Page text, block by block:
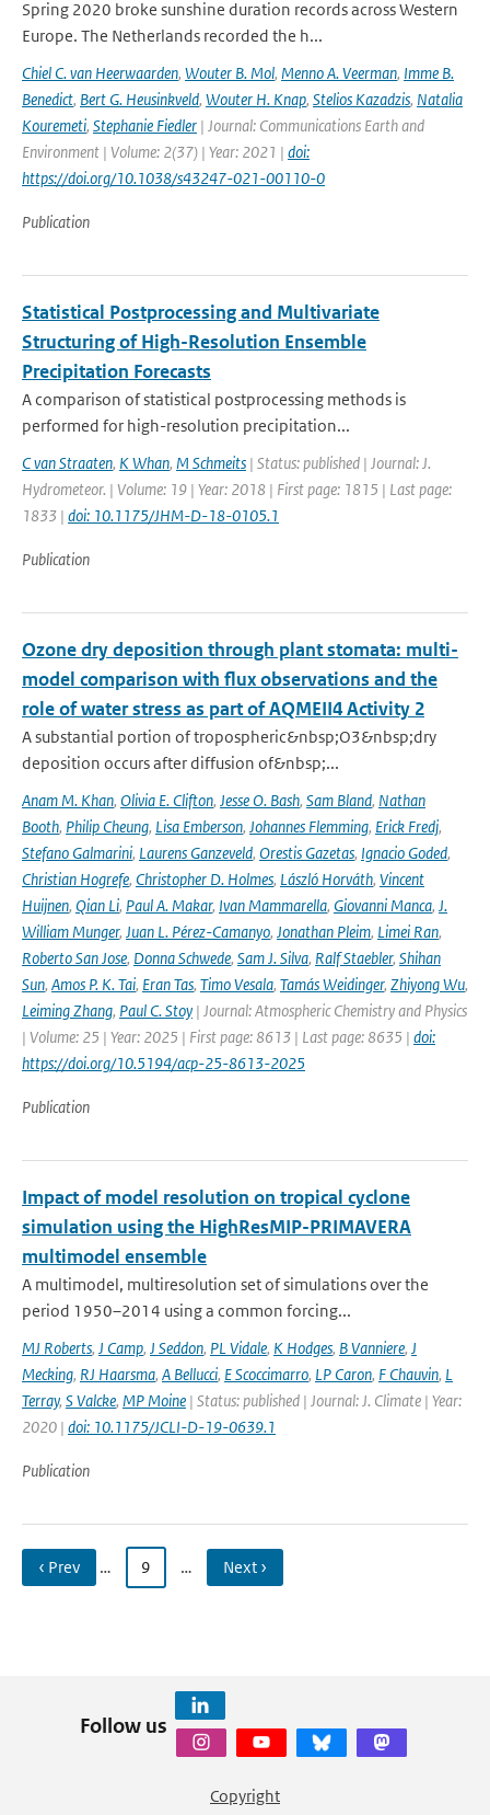
Spring 2020 broke sunshine duration records across Western
Europe. The Netherlands recorded the h...
Chiel C. van Heerwaarden, Wouter B. Mol, Menno A. Veerman, Imme B.
Benedict, Bert G. Heusinkveld, Wouter H. Knap, Stelios Kazadzis, Natalia
Kouremeti, Stephanie Fiedler | Journal: Communications Earth and
Environment | Volume: 2(37) | Year: 2021 | doi:
https://doi.org/10.1038/s43247-021-00110-0
Publication
Statistical Postprocessing and Multivariate
Structuring of High-Resolution Ensemble
Precipitation Forecasts
A comparison of statistical postprocessing methods is
performed for high-resolution precipitation...
C van Straaten, K Whan, M Schmeits | Status: published | Journal: J.
Hydrometeor. | Volume: 19 | Year: 2018 | First page: 1815 | Last page:
1833 | doi: 10.1175/JHM-D-18-0105.1
Publication
Ozone dry deposition through plant stomata: multi-
model comparison with flux observations and the
role of water stress as part of AQMEII4 Activity 2
A substantial portion of tropospheric&nbsp;O3&nbsp;dry
deposition occurs after diffusion of&nbsp;...
Anam M. Khan, Olivia E. Clifton, Jesse O. Bash, Sam Bland, Nathan
Booth, Philip Cheung, Lisa Emberson, Johannes Flemming, Erick Fredj,
Stefano Galmarini, Laurens Ganzeveld, Orestis Gazetas, Ignacio Goded,
Christian Hogrefe, Christopher D. Holmes, László Horváth, Vincent
Huijnen, Qian Li, Paul A. Makar, Ivan Mammarella, Giovanni Manca, J.
William Munger, Juan L. Pérez-Camanyo, Jonathan Pleim, Limei Ran,
Roberto San Jose, Donna Schwede, Sam J. Silva, Ralf Staebler, Shihan
Sun, Amos P. K. Tai, Eran Tas, Timo Vesala, Tamás Weidinger, Zhiyong Wu,
Leiming Zhang, Paul C. Stoy | Journal: Atmospheric Chemistry and Physics
| Volume: 25 | Year: 2025 | First page: 8613 | Last page: 8635 | doi:
https://doi.org/10.5194/acp-25-8613-2025
Publication
Impact of model resolution on tropical cyclone
simulation using the HighResMIP-PRIMAVERA
multimodel ensemble
A multimodel, multiresolution set of simulations over the
period 1950–2014 using a common forcing...
MJ Roberts, J Camp, J Seddon, PL Vidale, K Hodges, B Vanniere, J
Mecking, RJ Haarsma, A Bellucci, E Scoccimarro, LP Caron, F Chauvin, L
Terray, S Valcke, MP Moine | Status: published | Journal: J. Climate | Year:
2020 | doi: 10.1175/JCLI-D-19-0639.1
Publication
‹ Prev … 9 … Next ›
Follow us
Copyright